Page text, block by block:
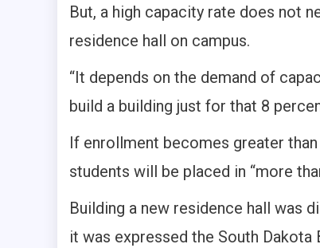
But, a high capacity rate does not
residence hall on campus.
“It depends on the demand of
build a building just for that 8
If enrollment becomes greater
students will be placed in “more
Building a new residence hall was
it was expressed the South